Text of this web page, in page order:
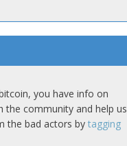
you have info on
the community and help us
the bad actors by tagging